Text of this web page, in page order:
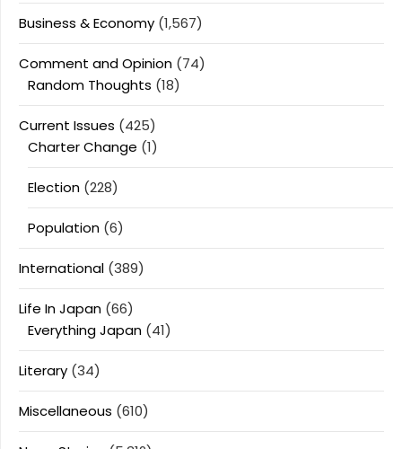
Business & Economy (1,567)
Comment and Opinion (74)
Random Thoughts (18)
Current Issues (425)
Charter Change (1)
Election (228)
Population (6)
International (389)
Life In Japan (66)
Everything Japan (41)
Literary (34)
Miscellaneous (610)